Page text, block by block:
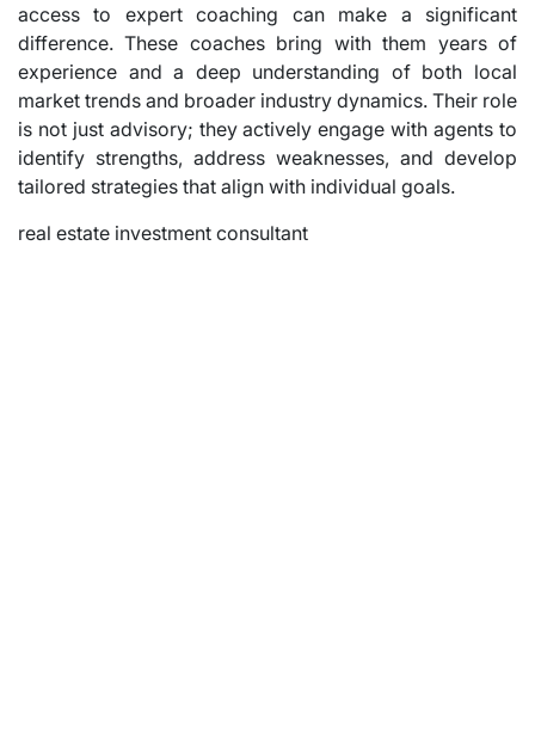
access to expert coaching can make a significant
difference. These coaches bring with them years of
experience and a deep understanding of both local
market trends and broader industry dynamics. Their role
is not just advisory; they actively engage with agents to
identify strengths, address weaknesses, and develop
tailored strategies that align with individual goals.
real estate investment consultant